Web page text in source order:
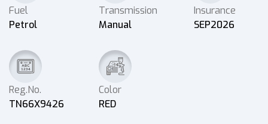
Fuel
Petrol
Transmission
Manual
Insurance
SEP2026
Reg.No.
TN66X9426
Color
RED